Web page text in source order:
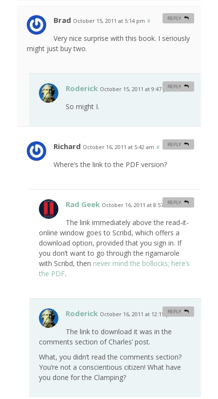
Brad October 15, 2011 at 5:14 pm #
Very nice surprise with this book. I seriously
might just buy two.
REPLY
Roderick October 15, 2011 at 9:47 pm #
So might I.
REPLY
Richard October 16, 2011 at 5:42 am #
Where’s the link to the PDF version?
REPLY
Rad Geek October 16, 2011 at 8:57 am #
The link immediately above the read-it-
online window goes to Scribd, which offers a
download option, provided that you sign in. If
you don’t want to go through the rigamarole
with Scribd, then never mind the bollocks; here’s
the PDF.
REPLY
Roderick October 16, 2011 at 12:15 pm #
The link to download it was in the
comments section of Charles’ post.
What, you didn’t read the comments section?
You’re not a conscientious citizen! What have
you done for the Clamping?
REPLY